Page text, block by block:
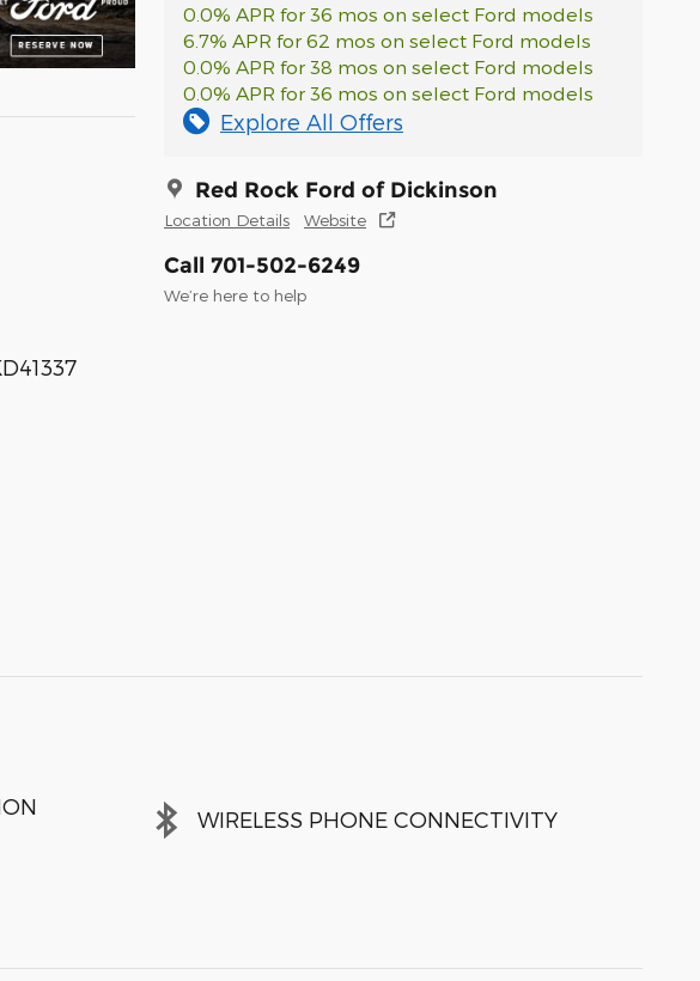
0.0% APR for 36 mos on select Ford models
6.7% APR for 62 mos on select Ford models
0.0% APR for 38 mos on select Ford models
0.0% APR for 36 mos on select Ford models
Explore All Offers
Red Rock Ford of Dickinson
Location Details Website
Call 701-502-6249
We’re here to help
WIRELESS PHONE CONNECTIVITY